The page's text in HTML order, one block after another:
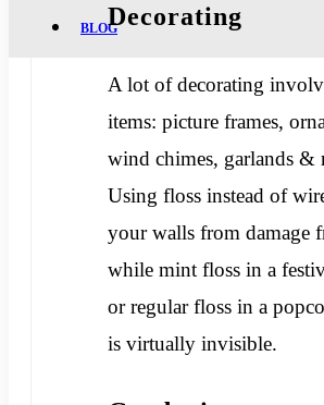
BLOGDecorating
A lot of decorating
items: picture frames,
wind chimes, garlands &
Using floss instead of
your walls from damage
while mint floss in a
or regular floss in a
is virtually invisible.